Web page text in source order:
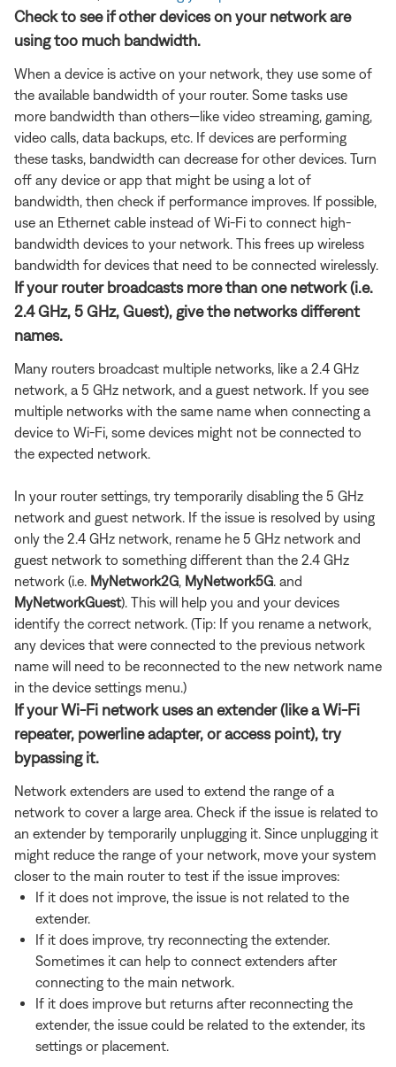
Check to see if other devices on your network are
using too much bandwidth.
When a device is active on your network, they use some of
the available bandwidth of your router. Some tasks use
more bandwidth than others—like video streaming, gaming,
video calls, data backups, etc. If devices are performing
these tasks, bandwidth can decrease for other devices. Turn
off any device or app that might be using a lot of
bandwidth, then check if performance improves. If possible,
use an Ethernet cable instead of Wi-Fi to connect high-
bandwidth devices to your network. This frees up wireless
bandwidth for devices that need to be connected wirelessly.
If your router broadcasts more than one network (i.e.
2.4 GHz, 5 GHz, Guest), give the networks different
names.
Many routers broadcast multiple networks, like a 2.4 GHz
network, a 5 GHz network, and a guest network. If you see
multiple networks with the same name when connecting a
device to Wi-Fi, some devices might not be connected to
the expected network.
In your router settings, try temporarily disabling the 5 GHz
network and guest network. If the issue is resolved by using
only the 2.4 GHz network, rename he 5 GHz network and
guest network to something different than the 2.4 GHz
network (i.e. MyNetwork2G MyNetwork5G . and
MyNetworkGuest). This will help you and your devices
identify the correct network. (Tip: If you rename a network,
any devices that were connected to the previous network
name will need to be reconnected to the new network name
in the device settings menu.)
If your Wi-Fi network uses an extender (like a Wi-Fi
repeater, powerline adapter, or access point), try
bypassing it.
Network extenders are used to extend the range of a
network to cover a large area. Check if the issue is related to
an extender by temporarily unplugging it. Since unplugging it
might reduce the range of your network, move your system
closer to the main router to test if the issue improves:
If it does not improve, the issue is not related to the
extender.
If it does improve, try reconnecting the extender.
Sometimes it can help to connect extenders after
connecting to the main network.
If it does improve but returns after reconnecting the
extender, the issue could be related to the extender, its
settings or placement.